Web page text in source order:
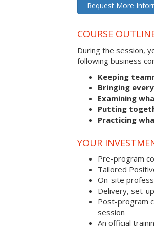
Request More
COURSE
During the session,
following business
Keeping
Bringing
Examining
Putting
Practicing
YOUR
Pre-program
Tailored
On-site
Delivery, set-
Post-program
session
An official